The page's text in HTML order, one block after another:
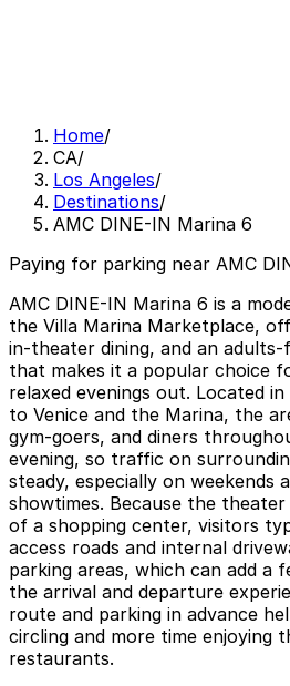
Home/
CA/
Los Angeles/
Destinations/
AMC DINE-IN Marina 6
Paying for parking near AMC
AMC DINE-IN Marina 6 is a
the Villa Marina Marketplace,
in-theater dining, and an
that makes it a popular choice
relaxed evenings out. Located
to Venice and the Marina, the
gym-goers, and diners
evening, so traffic on
steady, especially on weekends
showtimes. Because the
of a shopping center, visitors
access roads and internal
parking areas, which can add a
the arrival and departure
route and parking in advance
circling and more time enjoying
restaurants.